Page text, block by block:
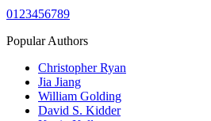
01 23456789
Popular Authors
Christopher Ryan
Jia Jiang
William Golding
David S. Kidder